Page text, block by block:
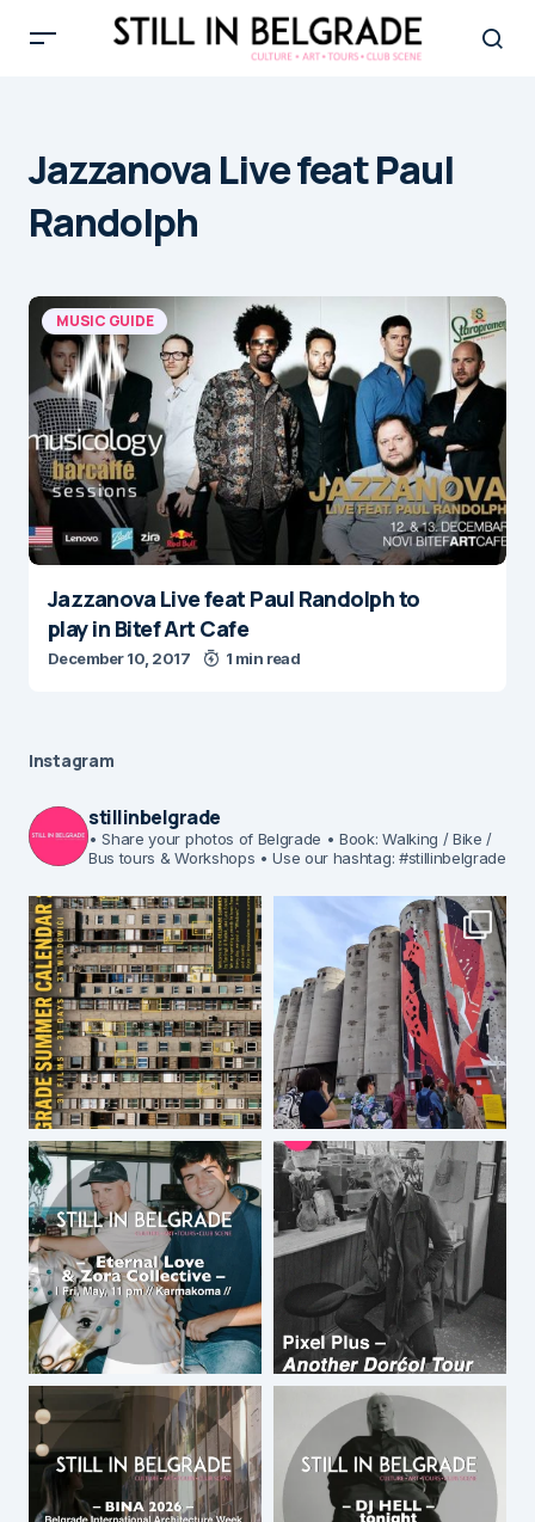
Jazzanova Live feat Paul
Randolph
MUSIC GUIDE
Jazzanova Live feat Paul Randolph to
play in Bitef Art Cafe
December 10, 2017 1 min read
Instagram
stillinbelgrade
• Share your photos of Belgrade • Book: Walking / Bike /
Bus tours & Workshops • Use our hashtag: #stillinbelgrade